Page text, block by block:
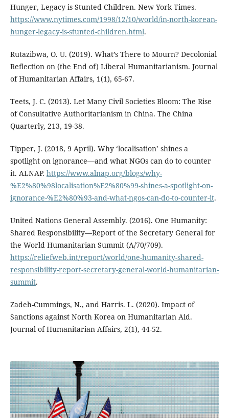
Hunger, Legacy is Stunted Children. New York Times.
https://www.nytimes.com/1998/12/10/world/in-north-korean-
hunger-legacy-is-stunted-children.html.
Rutazibwa, O. U. (2019). What’s There to Mourn? Decolonial
Reflection on (the End of) Liberal Humanitarianism. Journal
of Humanitarian Affairs, 1(1), 65-67.
Teets, J. C. (2013). Let Many Civil Societies Bloom: The Rise
of Consultative Authoritarianism in China. The China
Quarterly, 213, 19-38.
Tipper, J. (2018, 9 April). Why ‘localisation’ shines a
spotlight on ignorance—and what NGOs can do to counter
it. ALNAP. https://www.alnap.org/blogs/why-
%E2%80%98localisation%E2%80%99-shines-a-spotlight-on-
ignorance-%E2%80%93-and-what-ngos-can-do-to-counter-it.
United Nations General Assembly. (2016). One Humanity:
Shared Responsibility—Report of the Secretary General for
the World Humanitarian Summit (A/70/709).
https://reliefweb.int/report/world/one-humanity-shared-
responsibility-report-secretary-general-world-humanitarian-
summit.
Zadeh-Cummings, N., and Harris. L. (2020). Impact of
Sanctions against North Korea on Humanitarian Aid.
Journal of Humanitarian Affairs, 2(1), 44-52.